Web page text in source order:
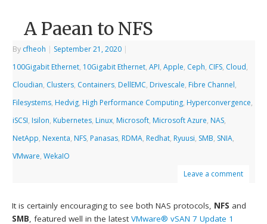
A Paean to NFS
By cfheoh | September 21, 2020 |
100Gigabit Ethernet, 10Gigabit Ethernet,API,Apple, Ceph, CIFS, Cloud,
Cloudian, Clusters, Containers, DellEMC, Drivescale, Fibre Channel,
Filesystems, Hedvig, High Performance Computing, Hyperconvergence,
iSCSI, Isilon, Kubernetes, Linux, Microsoft, Microsoft Azure, NAS,
NetApp, Nexenta, NFS, Panasas, RDMA, Redhat, Ryuusi, SMB, SNIA,
VMware,WekaIO
Leave a comment
It is certainly encouraging to see both NAS protocols, NFS and
SMB, featured well in the latestVMware® vSAN 7 Update 1